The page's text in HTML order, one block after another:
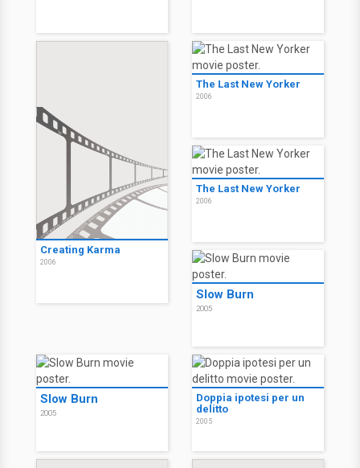
Creating Karma
2006
The Last New Yorker
2006
The Last New Yorker
2006
Slow Burn
2005
Slow Burn
2005
Doppia ipotesi per un
delitto
2005